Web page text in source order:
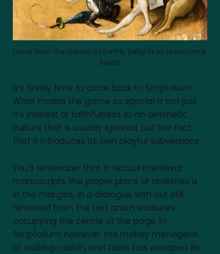
Detail from The Garden of Earthly Delights by Hieronymus
Bosch
It’s finally time to circle back to Scriptorium.
What makes the game so special is not just
it’s interest or faithfulness to an aesthetic
culture that is usually ignored, but the fact
that it introduces its own playful subversions.
You’ll remember that in actual medieval
manuscripts, the proper place of drolleries is
in the margins, in a dialogue with but still
removed from the text and miniatures
occupying the centre of the page. In
Scriptorium, however, the motley menagerie
of walking rabbits and foxes has escaped its